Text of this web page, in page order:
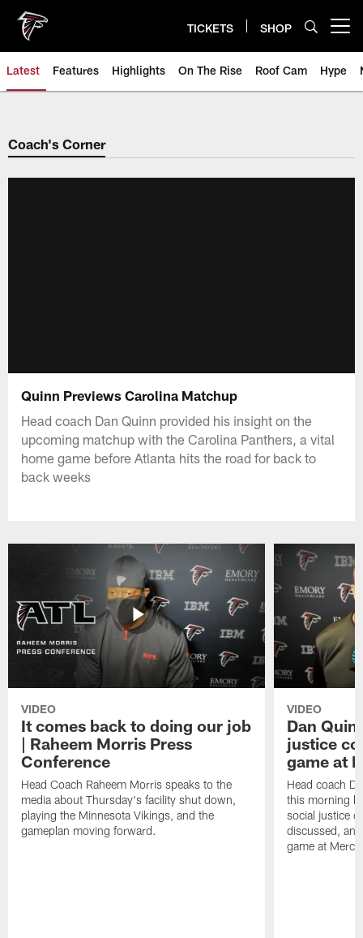
main
content
TICKETS SHOP
Latest Features Highlights On The Rise Roof Cam Hype
Coach's Corner
Quinn Previews Carolina Matchup
Head coach Dan Quinn provided his insight on the
upcoming matchup with the Carolina Panthers, a vital
home game before Atlanta hits the road for back to
back weeks
VIDEO
It comes back to doing our job
| Raheem Morris Press
Conference
Head Coach Raheem Morris speaks to the
media about Thursday's facility shut down,
playing the Minnesota Vikings, and the
gameplan moving forward.
VIDEO
Dan
justice
game at
Head coach
this morning
social justice
discussed,
game at